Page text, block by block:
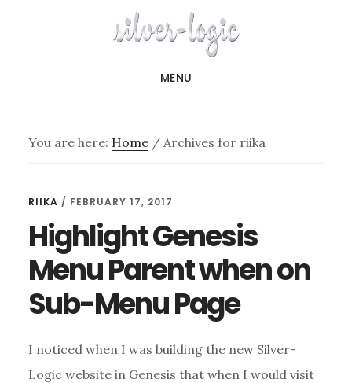
MENU
You are here: Home /Archives for riika
riika
RIIKA / FEBRUARY 17, 2017
Highlight Genesis
Menu Parent when on
Sub-Menu Page
I noticed when I was building the new Silver-
Logic website in Genesis that when I would visit